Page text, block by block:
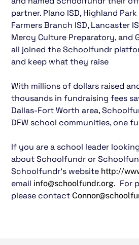
partner. Plano ISD, Highland
Farmers Branch ISD, Lancaster
Mercy Culture Preparatory, and
all joined the Schoolfundr
and keep what they raise
With millions of dollars raised
thousands in fundraising fees
Dallas-Fort Worth area,
DFW school communities, one
If you are a school leader
about Schoolfundr or
Schoolfundr’s website http://
email info@schoolfundr.org. For
please contact